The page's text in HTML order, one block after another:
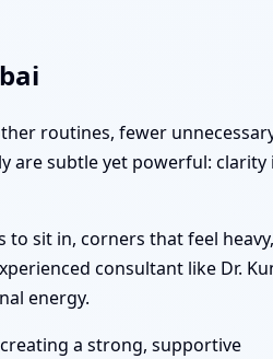
routines, fewer
are subtle yet powerful: clarity
sit in, corners that feel heavy,
consultant like Dr.
energy.
a strong, supportive